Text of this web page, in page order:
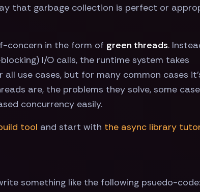
that garbage collection is perfect or
concern in the form of green threads.
I/O calls, the runtime system takes
use cases, but for many common cases
are, the problems they solve, some
concurrency easily.
tool and start with the async library
something like the following psuedo-code: